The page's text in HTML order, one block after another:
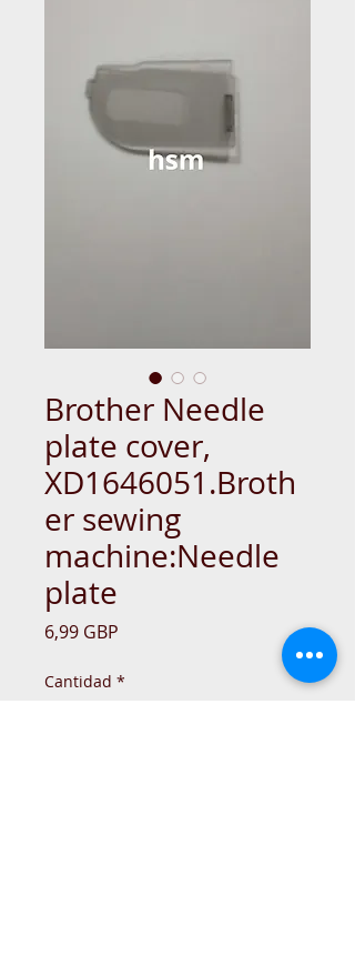
Brother Needle
plate cover,
XD1646051.Broth
er sewing
machine:Needle
plate
6,99 GBP
Cantidad *